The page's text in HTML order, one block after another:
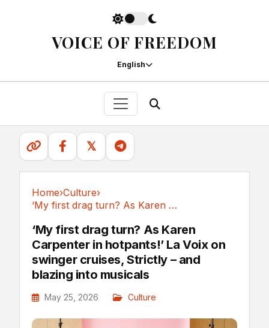
VOICE OF FREEDOM
English
𝕏
Home›Culture›
‘My first drag turn? As Karen Carpenter in...
‘My first drag turn? As Karen
Carpenter in hotpants!’ La Voix on
swinger cruises, Strictly – and
blazing into musicals
May 25, 2026 Culture